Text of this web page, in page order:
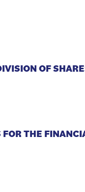
OF
FOR THE